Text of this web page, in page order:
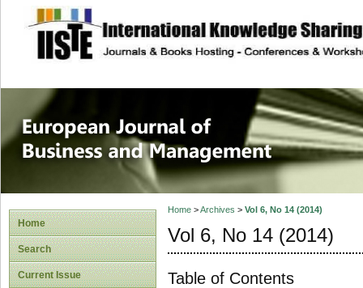
site description
European
Management
Home
Search
Current Issue
Home>Archives > Vol 6, No 14 (2014)
Vol 6, No 14 (2014)
Table of Contents